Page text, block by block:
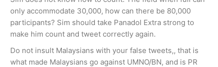
only accommodate 30,000, how can there be 80,000
participants? Sim should take Panadol Extra strong to
make him count and tweet correctly again.
Do not insult Malaysians with your false tweets,, that is
what made Malaysians go against UMNO/BN, and is PR